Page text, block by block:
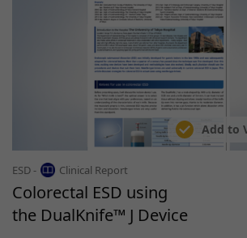
Add to
ESD - Clinical Report
Colorectal ESD using
the DualKnife™ J Device